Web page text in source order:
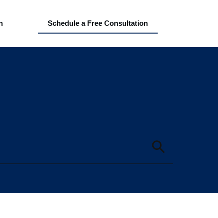
Schedule a Free Consultation